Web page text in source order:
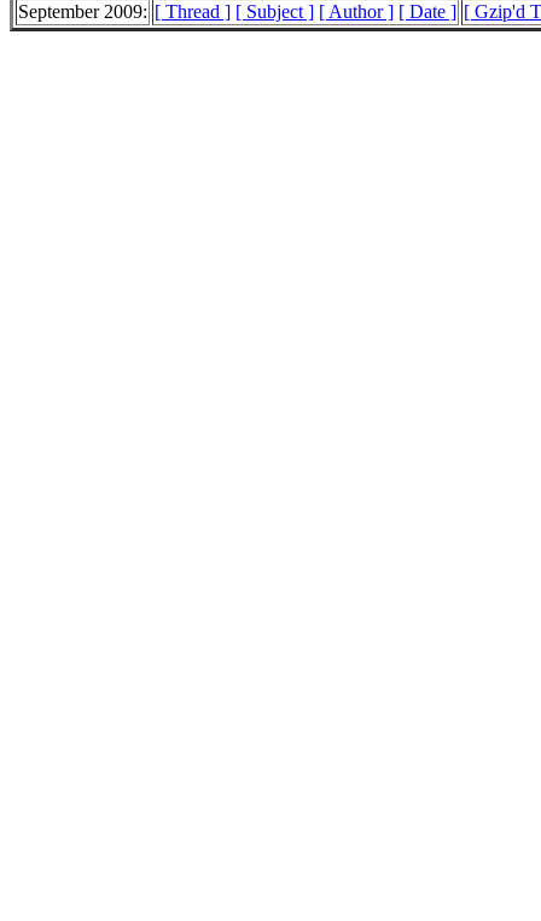
September 2009: [ Thread ] [ Subject ] [ Author ] [ Date ] [ Gzip'd